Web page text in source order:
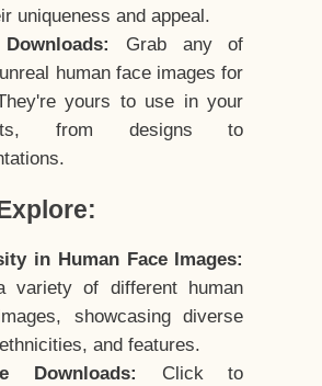
uniqueness and appeal.
Grab any of
human face images for
yours to use in your
from designs to
in Human Face Images:
variety of different human
showcasing diverse
and features.
Downloads:
Click to